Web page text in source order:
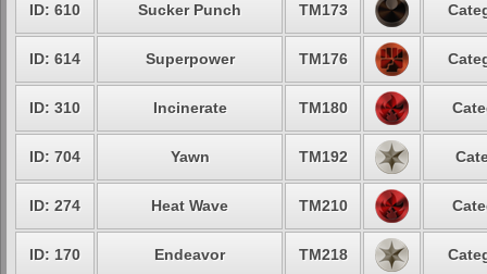
ID: 610 Sucker Punch TM173
ID: 614 Superpower TM176
ID: 310 Incinerate TM180
ID: 704 Yawn TM192
ID: 274 Heat Wave TM210
ID: 170 Endeavor TM218